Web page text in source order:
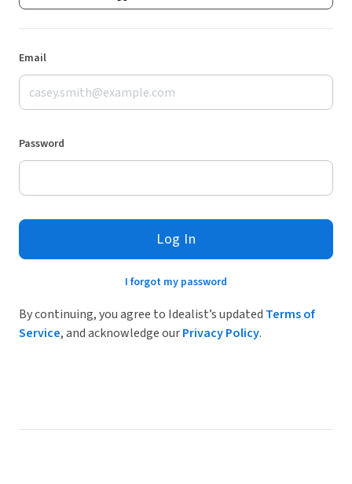
Email
Password
Log In
I forgot my password
By continuing, you agree to Idealist’s updated Terms of
Service, and acknowledge ourPrivacy Policy.